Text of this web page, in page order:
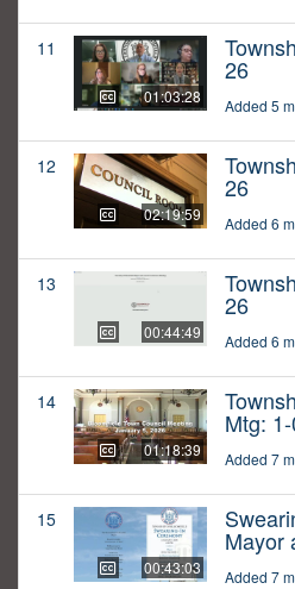
11
01:03:28
26
Added 5
12
02:19:59
26
Added 6
13
00:44:49
26
Added 6
14
01:18:39
Mtg:
Added 7
15
00:43:03
Mayor
Added 7